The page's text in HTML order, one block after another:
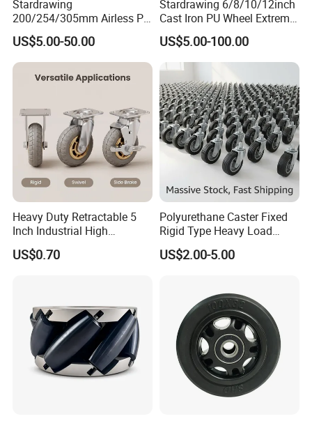
quality?
A: It is our pleasure. Please inform us your contact
information, we will send you sample within 3-7 days
5) Q: May I know which company you have cooperated
with?
A: Harbor Freight Tools(from USA), Kingfisher(From
England), etc.
Stardrawing
200/254/305mm Airless PU
Foam Castor Wheel
8/10/12inch Heavy Duty
Caster
US$5.00-50.00
Stardrawing 6/8/10/12inch
Cast Iron PU Wheel Extreme
Heavy Duty Caster for
Trolley
US$5.00-100.00
Heavy Duty Retractable 5
Inch Industrial High
Temperature 4 Inch
Phenolic Castors for
US$0.70
Polyurethane Caster Fixed
Rigid Type Heavy Load
Capacity Non Marking Floor
Wheel
US$2.00-5.00